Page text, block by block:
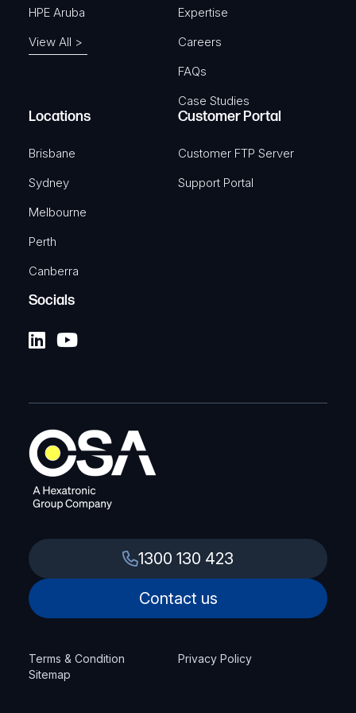
HPE Aruba
View All >
Expertise
Careers
FAQs
Case Studies
Locations
Brisbane
Sydney
Melbourne
Perth
Canberra
Customer Portal
Customer FTP Server
Support Portal
Socials
1300 130 423
Contact us
Terms & Condition
Privacy Policy
Sitemap